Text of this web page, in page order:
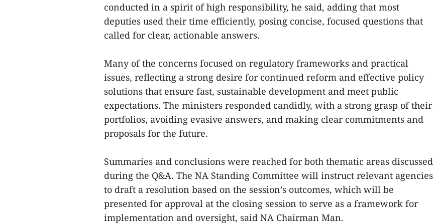
conducted in a spirit of high responsibility, he said, adding that most
deputies used their time efficiently, posing concise, focused questions that
called for clear, actionable answers.
Many of the concerns focused on regulatory frameworks and practical
issues, reflecting a strong desire for continued reform and effective policy
solutions that ensure fast, sustainable development and meet public
expectations. The ministers responded candidly, with a strong grasp of their
portfolios, avoiding evasive answers, and making clear commitments and
proposals for the future.
Summaries and conclusions were reached for both thematic areas discussed
during the Q&A. The NA Standing Committee will instruct relevant agencies
to draft a resolution based on the session’s outcomes, which will be
presented for approval at the closing session to serve as a framework for
implementation and oversight, said NA Chairman Man.